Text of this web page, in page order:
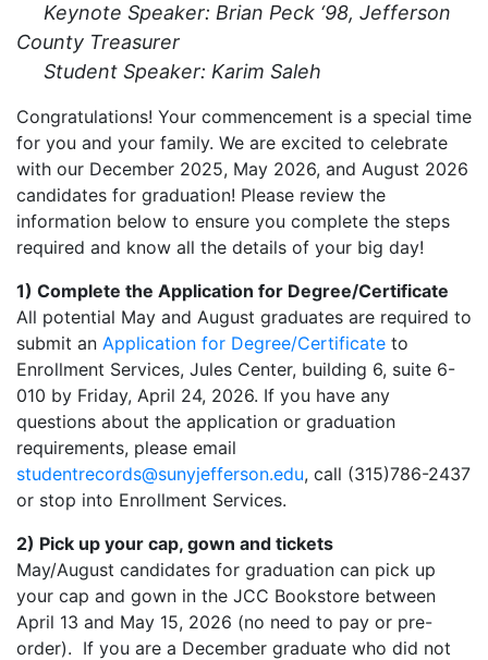
Keynote Speaker: Brian Peck ‘98, Jefferson
County Treasurer
Student Speaker: Karim Saleh
Congratulations! Your commencement is a special time
for you and your family. We are excited to celebrate
with our December 2025, May 2026, and August 2026
candidates for graduation! Please review the
information below to ensure you complete the steps
required and know all the details of your big day!
1) Complete the Application for Degree/Certificate
All potential May and August graduates are required to
submit an Application for Degree/Certificate to
Enrollment Services, Jules Center, building 6, suite 6-
010 by Friday, April 24, 2026. If you have any
questions about the application or graduation
requirements, please email
studentrecords@sunyjefferson.edu, call (315)786-2437
or stop into Enrollment Services.
2) Pick up your cap, gown and tickets
May/August candidates for graduation can pick up
your cap and gown in the JCC Bookstore between
April 13 and May 15, 2026 (no need to pay or pre-
order). If you are a December graduate who did not